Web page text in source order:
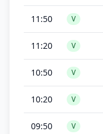
11:50 V
11:20 V
10:50 V
10:20 V
09:50 V